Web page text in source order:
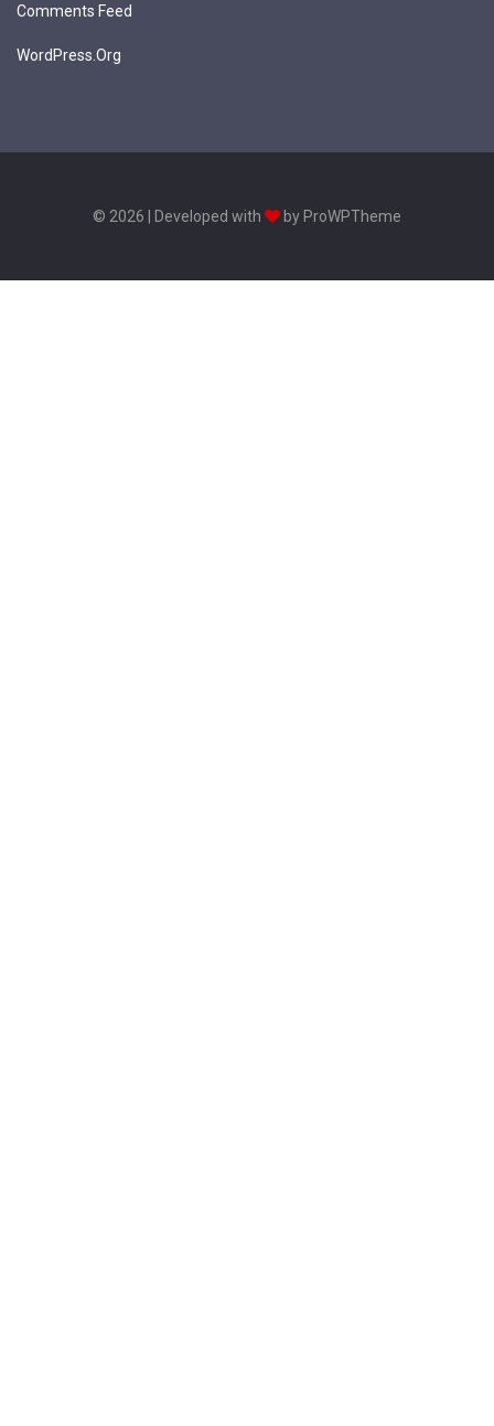
Comments Feed
WordPress.org
© 2026 | Developed with by ProWPTheme